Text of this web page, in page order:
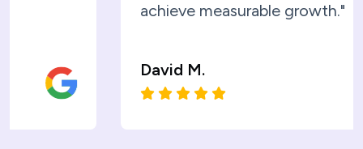
achieve measurable growth."
David M.